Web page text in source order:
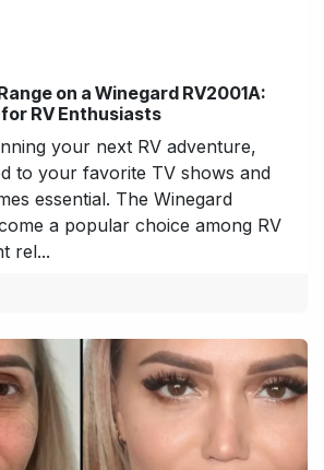
on a Winegard RV2001A:
RV Enthusiasts
your next RV adventure,
to your favorite TV shows and
essential. The Winegard
a popular choice among RV
rel...